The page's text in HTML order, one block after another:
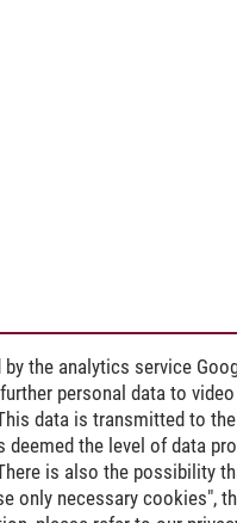
the analytics service
personal data to
data is transmitted to
deemed the level of data
is also the possibility
only necessary cookies",